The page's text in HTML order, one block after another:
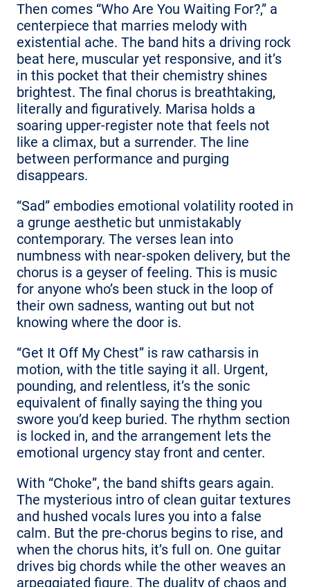
Then comes “Who Are You Waiting For?,” a
centerpiece that marries melody with
existential ache. The band hits a driving rock
beat here, muscular yet responsive, and it’s
in this pocket that their chemistry shines
brightest. The final chorus is breathtaking,
literally and figuratively. Marisa holds a
soaring upper-register note that feels not
like a climax, but a surrender. The line
between performance and purging
disappears.
“Sad” embodies emotional volatility rooted in
a grunge aesthetic but unmistakably
contemporary. The verses lean into
numbness with near-spoken delivery, but the
chorus is a geyser of feeling. This is music
for anyone who’s been stuck in the loop of
their own sadness, wanting out but not
knowing where the door is.
“Get It Off My Chest” is raw catharsis in
motion, with the title saying it all. Urgent,
pounding, and relentless, it’s the sonic
equivalent of finally saying the thing you
swore you’d keep buried. The rhythm section
is locked in, and the arrangement lets the
emotional urgency stay front and center.
With “Choke”, the band shifts gears again.
The mysterious intro of clean guitar textures
and hushed vocals lures you into a false
calm. But the pre-chorus begins to rise, and
when the chorus hits, it’s full on. One guitar
drives big chords while the other weaves an
arpeggiated figure. The duality of chaos and